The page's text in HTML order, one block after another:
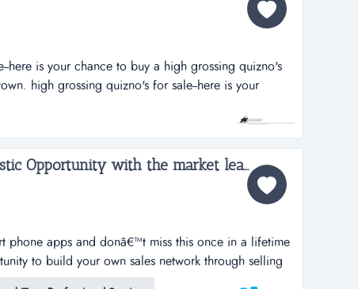
here is your chance to buy a high grossing quizno's
high grossing quizno's for sale--here is your
in a growing southern illinois town. last year
with a great lease and great location make this a win
Apps Unloaded, A Fantastic Opportunity with the market leaders, we offer unlimited potential in a huge market sector....
phone apps and donâ€™t miss this once in a lifetime
to build your own sales network through selling
apps.apps unloaded have developed a framework